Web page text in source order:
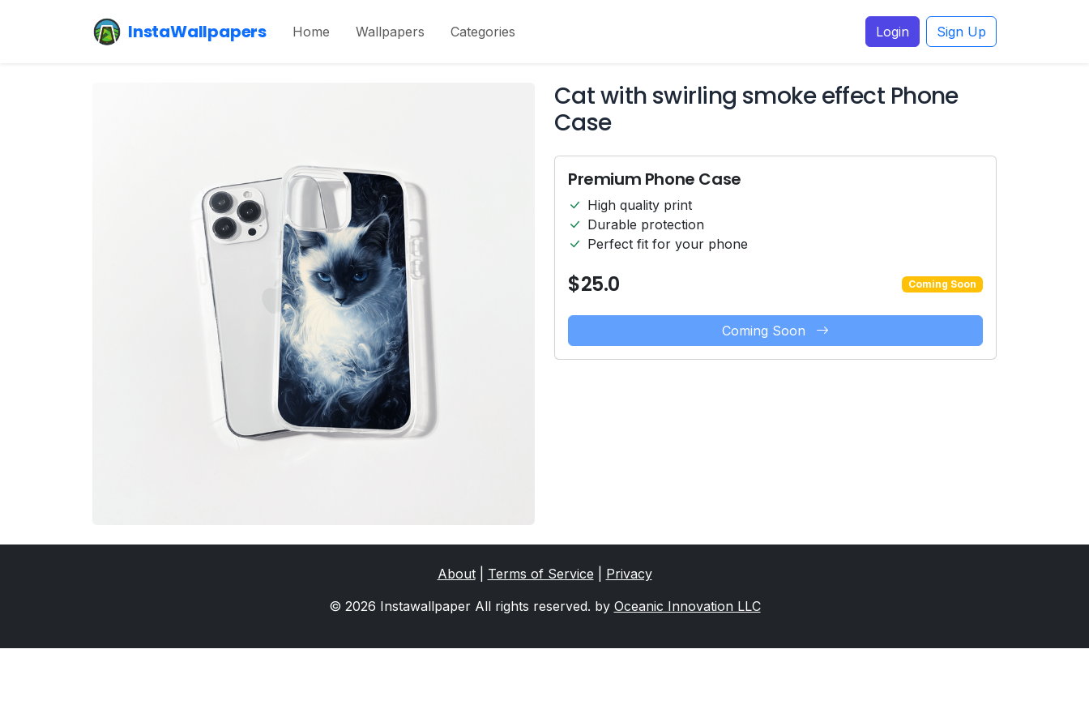
InstaWallpapers Home Wallpapers Categories Login Sign Up
Cat with swirling smoke effect Phone
Case
Premium Phone Case
High quality print
Durable protection
Perfect fit for your phone
$25.0 Coming Soon
Coming Soon
About| Terms of Service
Privacy
© 2026 Instawallpaper All rights reserved. by Oceanic Innovation LLC